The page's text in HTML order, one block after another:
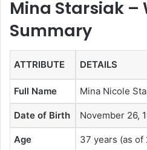
Mina Starsiak –
Summary
ATTRIBUTE DETAILS
Full Name Mina Nicole
Date of Birth November 26,
Age 37 years (as of